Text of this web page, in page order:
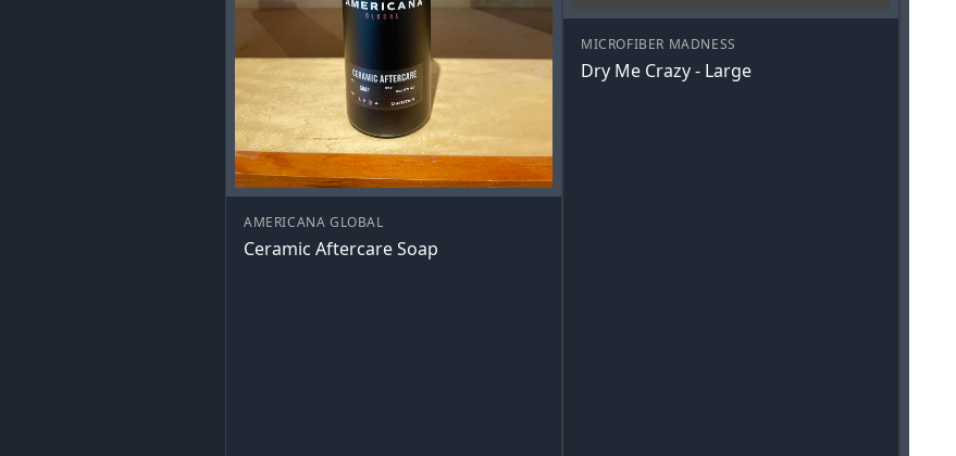
AMERICANA GLOBAL
Ceramic Aftercare Soap
MICROFIBER MADNESS
Dry Me Crazy - Large